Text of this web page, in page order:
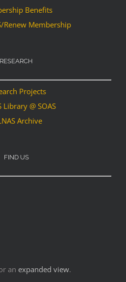
Benefits
Renew Membership
RESEARCH
Projects
Library @ SOAS
Archive
FIND US
an expanded view.